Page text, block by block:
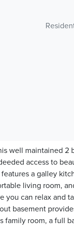
well maintained 2
access to
a galley
living room,
you can relax and
basement
family room, a full